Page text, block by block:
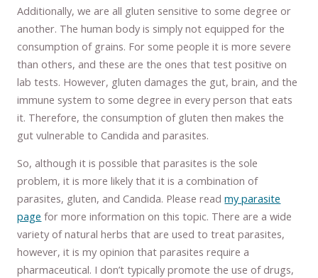
Additionally, we are all gluten sensitive to some degree or
another. The human body is simply not equipped for the
consumption of grains. For some people it is more severe
than others, and these are the ones that test positive on
lab tests. However, gluten damages the gut, brain, and the
immune system to some degree in every person that eats
it. Therefore, the consumption of gluten then makes the
gut vulnerable to Candida and parasites.
So, although it is possible that parasites is the sole
problem, it is more likely that it is a combination of
parasites, gluten, and Candida. Please readmy parasite
page for more information on this topic. There are a wide
variety of natural herbs that are used to treat parasites,
however, it is my opinion that parasites require a
pharmaceutical. I don’t typically promote the use of drugs,